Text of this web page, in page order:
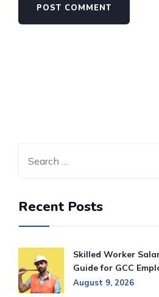
Recent Posts
Skilled Worker
Guide for GCC
August 9, 2026